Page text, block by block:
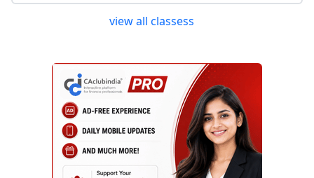
view all classess